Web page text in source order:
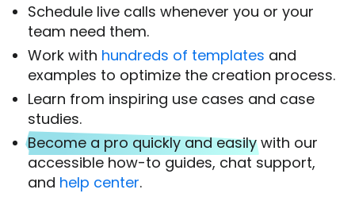
Schedule live calls whenever you or your
team need them.
Work with hundreds of templates and
examples to optimize the creation process.
Learn from inspiring use cases and case
studies.
Become a pro quickly and easilywith our
accessible how-to guides, chat support,
and help center.